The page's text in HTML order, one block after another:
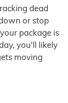
dead
or stop
package is
you'll likely
moving